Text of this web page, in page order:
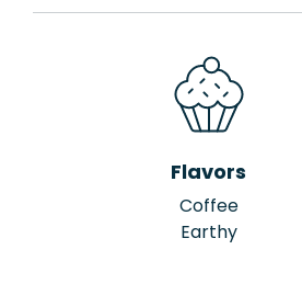
Flavors
Coffee
Earthy